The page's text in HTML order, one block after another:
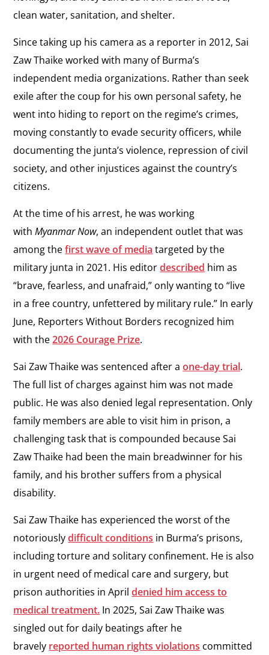
clean water, sanitation, and shelter.
Since taking up his camera as a reporter in 2012, Sai
Zaw Thaike worked with many of Burma’s
independent media organizations. Rather than seek
exile after the coup for his own personal safety, he
went into hiding to report on the regime’s crimes,
moving constantly to evade security officers, while
documenting the junta’s violence, repression of civil
society, and other injustices against the country’s
citizens.
At the time of his arrest, he was working
withMyanmar Now, an independent outlet that was
among thefirst wave of media targeted by the
military junta in 2021. His editordescribed him as
“brave, fearless, and unafraid,” only wanting to “live
in a free country, unfettered by military rule.” In early
June, Reporters Without Borders recognized him
with the2026 Courage Prize.
Sai Zaw Thaike was sentenced after aone-day trial.
The full list of charges against him was not made
public. He was also denied legal representation. Only
family members are able to visit him in prison, a
challenging task that is compounded because Sai
Zaw Thaike had been the main breadwinner for his
family, and his brother suffers from a physical
disability.
Sai Zaw Thaike has experienced the worst of the
notoriouslydifficult conditions in Burma’s prisons,
including torture and solitary confinement. He is also
in urgent need of medical care and surgery, but
prison authorities in Aprildenied him access to
medical treatment. In 2025, Sai Zaw Thaike was
singled out for daily beatings after he
bravely reported human rights violations committed